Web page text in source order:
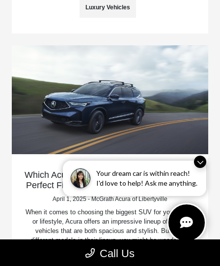
Your dream car is within reach!
I'd love to help! Ask me anything.
Luxury Vehicles
Which Acura is the Biggest SUV? Find Your
Perfect Fit at McGrath Acura of Libertyville!
April 1, 2025 - McGrath Acura of Libertyville
When it comes to choosing the biggest SUV for your family
or lifestyle, Acura offers an impressive lineup of luxury
vehicles that are both spacious and stylish. But with
different models in their lineup, you might be wondering,
"Which Acura is the biggest SUV?"
Call Us